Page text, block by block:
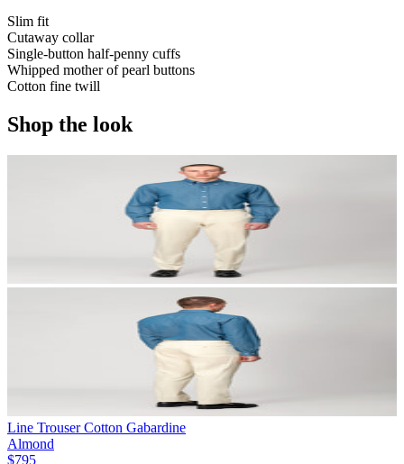
Slim fit
Cutaway collar
Single-button half-penny cuffs
Whipped mother of pearl buttons
Cotton fine twill
Shop the look
Line Trouser Cotton Gabardine
Almond
$795